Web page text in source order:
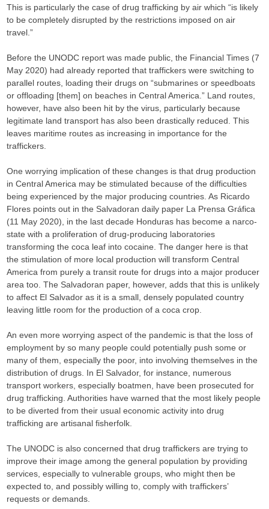
This is particularly the case of drug trafficking by air which “is likely
to be completely disrupted by the restrictions imposed on air
travel.”
Before the UNODC report was made public, the Financial Times (7
May 2020) had already reported that traffickers were switching to
parallel routes, loading their drugs on “submarines or speedboats
or offloading [them] on beaches in Central America.” Land routes,
however, have also been hit by the virus, particularly because
legitimate land transport has also been drastically reduced. This
leaves maritime routes as increasing in importance for the
traffickers.
One worrying implication of these changes is that drug production
in Central America may be stimulated because of the difficulties
being experienced by the major producing countries. As Ricardo
Flores points out in the Salvadoran daily paper La Prensa Gráfica
(11 May 2020), in the last decade Honduras has become a narco-
state with a proliferation of drug-producing laboratories
transforming the coca leaf into cocaine. The danger here is that
the stimulation of more local production will transform Central
America from purely a transit route for drugs into a major producer
area too. The Salvadoran paper, however, adds that this is unlikely
to affect El Salvador as it is a small, densely populated country
leaving little room for the production of a coca crop.
An even more worrying aspect of the pandemic is that the loss of
employment by so many people could potentially push some or
many of them, especially the poor, into involving themselves in the
distribution of drugs. In El Salvador, for instance, numerous
transport workers, especially boatmen, have been prosecuted for
drug trafficking. Authorities have warned that the most likely people
to be diverted from their usual economic activity into drug
trafficking are artisanal fisherfolk.
The UNODC is also concerned that drug traffickers are trying to
improve their image among the general population by providing
services, especially to vulnerable groups, who might then be
expected to, and possibly willing to, comply with traffickers’
requests or demands.